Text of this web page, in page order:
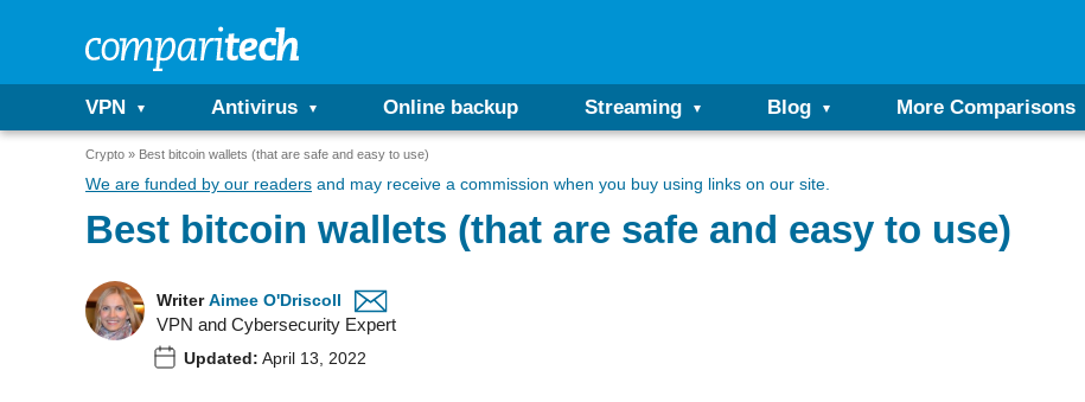
VPN Antivirus Online backup Streaming Blog More Comparisons
Crypto Best bitcoin wallets (that are safe and easy to use)
We are funded by our readers and may receive a commission when you buy using links on our site.
Best bitcoin wallets (that are safe and easy to use)
Writer Aimee O'Driscoll
VPN and Cybersecurity Expert
Updated: April 13, 2022